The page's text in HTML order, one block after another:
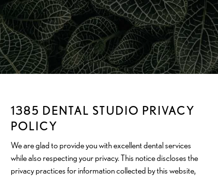
1385 DENTAL STUDIO PRIVACY
POLICY
We are glad to provide you with excellent dental services
while also respecting your privacy. This notice discloses the
privacy practices for information collected by this website,